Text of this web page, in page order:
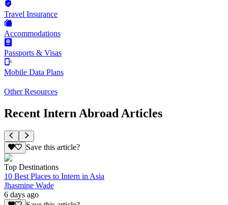
Travel Insurance
Accommodations
Passports & Visas
Mobile Data Plans
Other Resources
Recent Intern Abroad Articles
Save this article?
Top Destinations
10 Best Places to Intern in Asia
Jhasmine Wade
6 days ago